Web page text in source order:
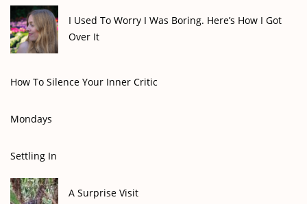
I Used To Worry I Was Boring. Here’s How I Got
Over It
How To Silence Your Inner Critic
Mondays
Settling In
A Surprise Visit